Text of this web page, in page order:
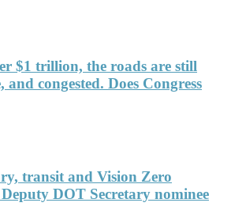
$1 trillion, the roads are still
congested. Does Congress
transit and Vision Zero
DOT Secretary nominee